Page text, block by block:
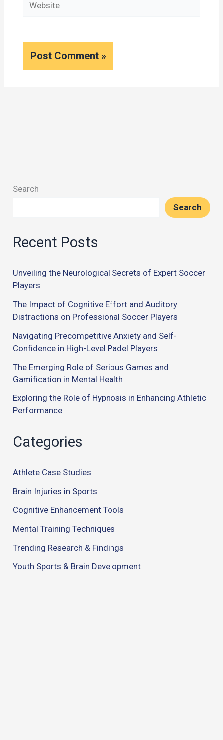
Search
Search
Recent Posts
Unveiling the Neurological Secrets of Expert Soccer
Players
The Impact of Cognitive Effort and Auditory
Distractions on Professional Soccer Players
Navigating Precompetitive Anxiety and Self-
Confidence in High-Level Padel Players
The Emerging Role of Serious Games and
Gamification in Mental Health
Exploring the Role of Hypnosis in Enhancing Athletic
Performance
Categories
Athlete Case Studies
Brain Injuries in Sports
Cognitive Enhancement Tools
Mental Training Techniques
Trending Research & Findings
Youth Sports & Brain Development